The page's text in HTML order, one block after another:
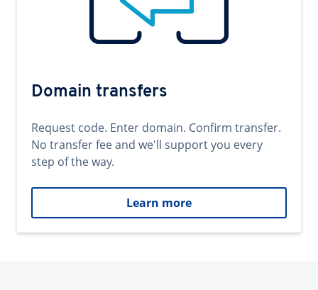
Domain transfers
Request code. Enter domain. Confirm transfer.
No transfer fee and we'll support you every
step of the way.
Learn more